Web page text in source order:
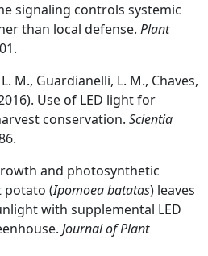
signaling controls systemic
than local defense. Plant
M., Guardianelli, L. M., Chaves,
Use of LED light for
conservation. Scientia
and photosynthetic
potato (Ipomoea batatas) leaves
with supplemental LED
Journal of Plant